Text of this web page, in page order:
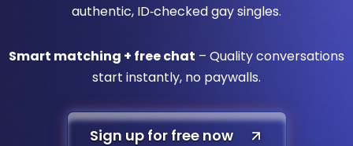
authentic, ID‑checked gay singles.
Smart matching + free chat – Quality conversations
start instantly, no paywalls.
Sign up for free now